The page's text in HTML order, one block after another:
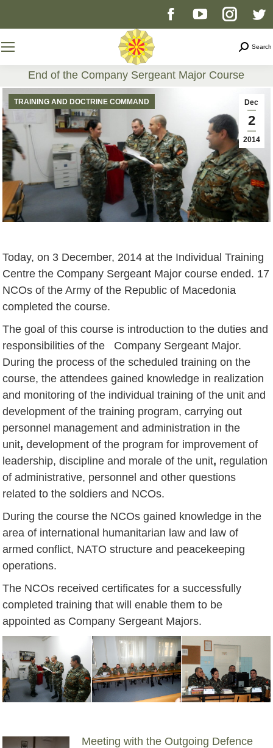
Facebook
opens
window
YouTube
opens
new
window
page
opens
in
new
window
Search
End of the Company Sergeant Major Course
You are here:
Dec
2
2014
TRAINING AND DOCTRINE COMMAND
Today, on 3 December, 2014 at the Individual Training
Centre the Company Sergeant Major course ended. 17
NCOs of the Army of the Republic of Macedonia
completed the course.
The goal of this course is introduction to the duties and
responsibilities of the Company Sergeant Major.
During the process of the scheduled training on the
course, the attendees gained knowledge in realization
and monitoring of the individual training of the unit and
development of the training program, carrying out
personnel management and administration in the
unit,development of the program for improvement of
leadership, discipline and morale of the unit, regulation
of administrative, personnel and other questions
related to the soldiers and NCOs.
During the course the NCOs gained knowledge in the
area of international humanitarian law and law of
armed conflict, NATO structure and peacekeeping
operations.
The NCOs received certificates for a successfully
completed training that will enable them to be
appointed as Company Sergeant Majors.
Meeting with the Outgoing Defence